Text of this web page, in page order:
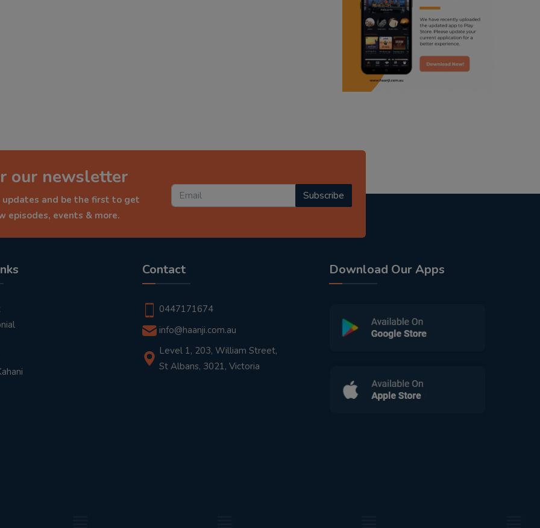
radio haanji updates
punjabi podcast australia
punjabi kahani
our newsletter
and be the first to get
episodes, events & more.
Subscribe
Contact
0447171674
info@haanji.com.au
Level 1, 203, William Street,
St Albans, 3021, Victoria
Download Our Apps